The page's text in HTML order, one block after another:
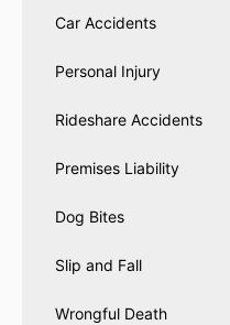
Car Accidents
Personal Injury
Rideshare Accidents
Premises Liability
Dog Bites
Slip and Fall
Wrongful Death